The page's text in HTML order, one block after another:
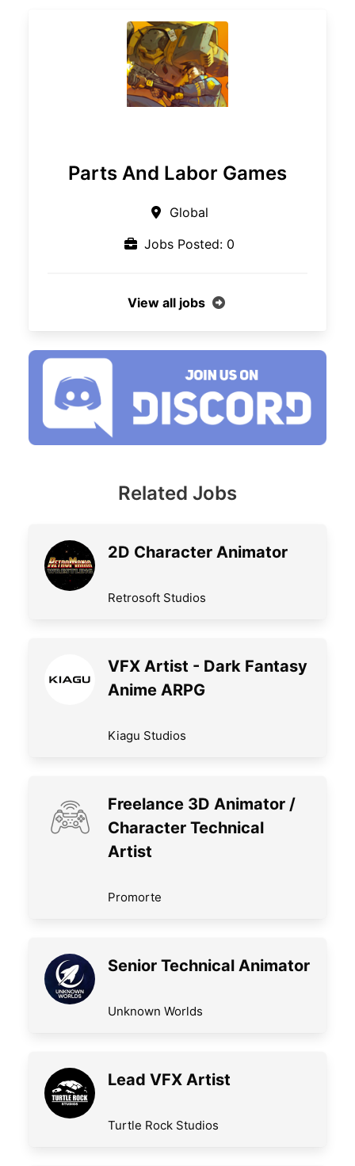
Parts And Labor Games
Global
Jobs Posted: 0
View all jobs
Related Jobs
2D Character Animator
Retrosoft Studios
VFX Artist - Dark Fantasy
Anime ARPG
Kiagu Studios
Freelance 3D Animator /
Character Technical
Artist
Promorte
Senior Technical Animator
Unknown Worlds
Lead VFX Artist
Turtle Rock Studios